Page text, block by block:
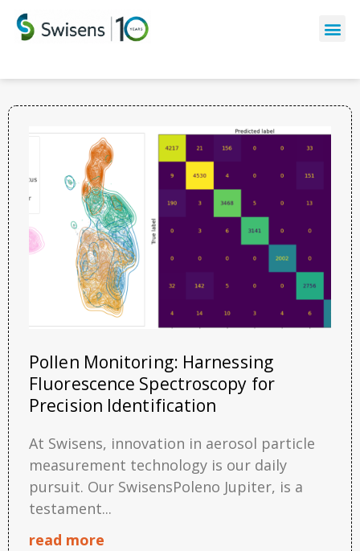
Pollen Monitoring: Harnessing
Fluorescence Spectroscopy for
Precision Identification
At Swisens, innovation in aerosol particle
measurement technology is our daily
pursuit. Our SwisensPoleno Jupiter, is a
testament...
read more